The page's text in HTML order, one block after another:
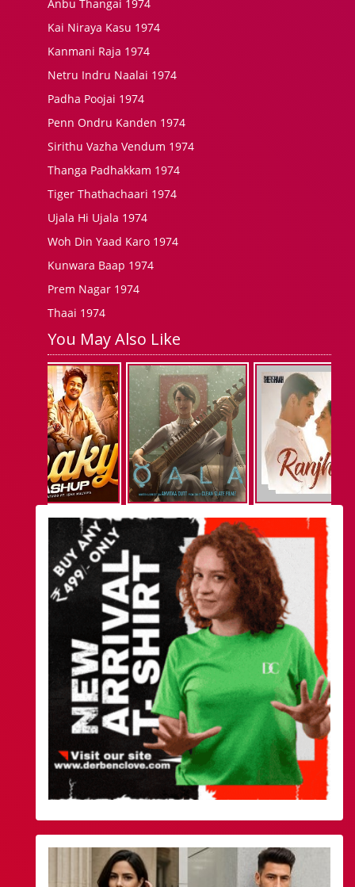
Anbu Thangai 1974
Kai Niraya Kasu 1974
Kanmani Raja 1974
Netru Indru Naalai 1974
Padha Poojai 1974
Penn Ondru Kanden 1974
Sirithu Vazha Vendum 1974
Thanga Padhakkam 1974
Tiger Thathachaari 1974
Ujala Hi Ujala 1974
Woh Din Yaad Karo 1974
Kunwara Baap 1974
Prem Nagar 1974
Thaai 1974
You May Also Like